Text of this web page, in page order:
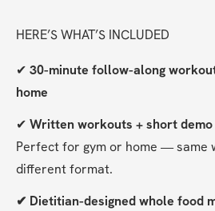
HERE’S WHAT’S INCLUDED
✔ 30-minute follow-along
home
✔ Written workouts + short demo
Perfect for gym or home — same
different format.
✔ Dietitian-designed whole food